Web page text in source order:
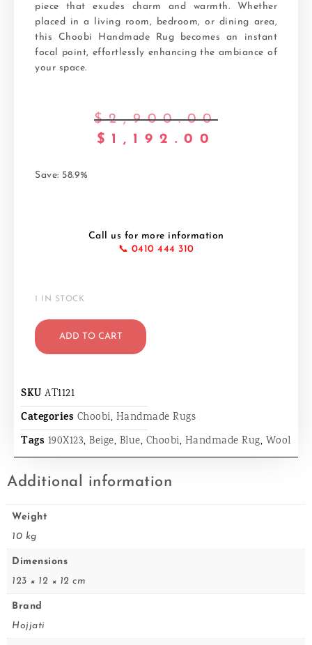
piece that exudes charm and warmth. Whether
placed in a living room, bedroom, or dining area,
this Choobi Handmade Rug becomes an instant
focal point, effortlessly enhancing the ambiance of
your space.
$2,900.00
$ 1,192.00
Save: 58.9%
Call us for more information
📞 0410 444 310
1 IN STOCK
ADD TO CART
SKU AT1121
Categories Choobi, Handmade Rugs
Tags 190X123, Beige, Blue, Choobi, Handmade Rug, Wool
Additional information
Weight
10 kg
Dimensions
123 × 12 × 12 cm
Brand
Hojjati